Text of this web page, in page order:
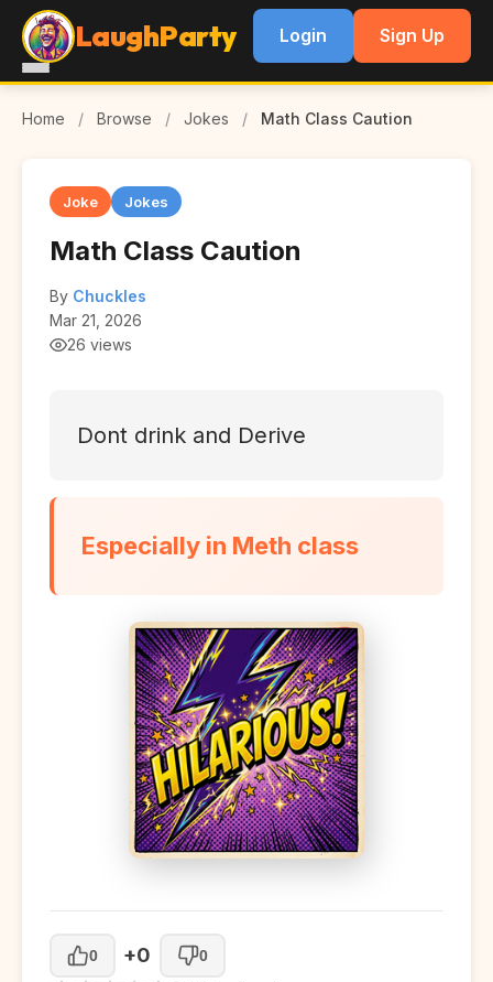
LaughParty Login Sign Up
Home / Browse / Jokes / Math Class Caution
Joke Jokes
Math Class Caution
By Chuckles
Mar 21, 2026
26 views
Dont drink and Derive
Especially in Meth class
0 +0 0